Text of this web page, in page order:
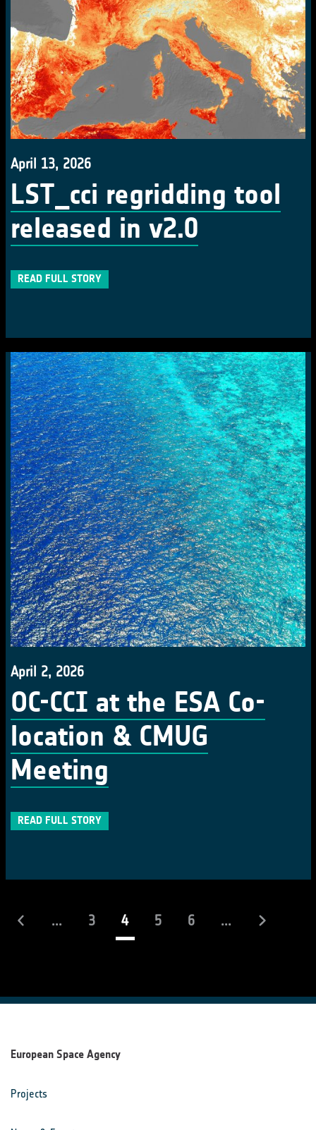
April 13, 2026
LST_cci regridding tool
released in v2.0
READ FULL STORY
April 2, 2026
OC-CCI at the ESA Co-
location & CMUG
Meeting
READ FULL STORY
... 3 4(current)
5 6 ...
European Space Agency
Projects